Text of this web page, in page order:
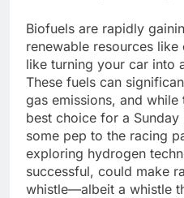
Biofuels are rapidly
renewable resources like
like turning your car into
These fuels can
gas emissions, and
best choice for a
some pep to the racing
exploring hydrogen
successful, could make
whistle—albeit a whistle